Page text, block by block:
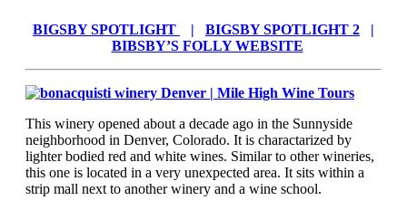
BIGSBY SPOTLIGHT | BIGSBY SPOTLIGHT 2 |
BIBSBY’S FOLLY WEBSITE
This winery opened about a decade ago in the Sunnyside
neighborhood in Denver, Colorado. It is charactarized by
lighter bodied red and white wines. Similar to other wineries,
this one is located in a very unexpected area. It sits within a
strip mall next to another winery and a wine school.